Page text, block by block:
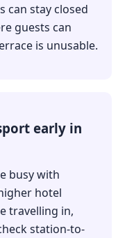
can stay closed
guests can
is unusable.
early in
busy with
hotel
travelling in,
station-to-